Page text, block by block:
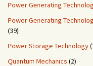
Power Generating
Power Generating
(39)
Power Storage Technology
Quantum Mechanics (2)